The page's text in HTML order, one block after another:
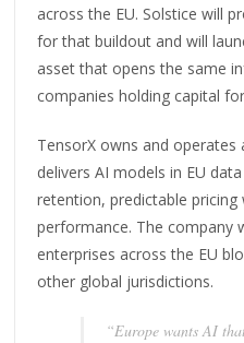
across the EU. Solstice will
for that buildout and will
asset that opens the same
companies holding capital
TensorX owns and operates
delivers AI models in EU
retention, predictable pricing
performance. The company
enterprises across the EU
other global jurisdictions.
“Europe wants AI